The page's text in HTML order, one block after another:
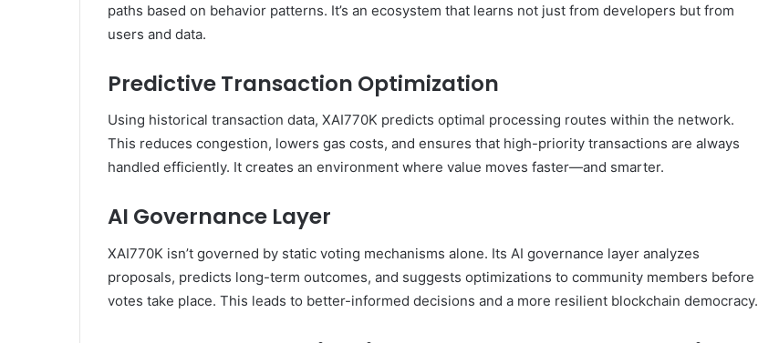
paths based on behavior patterns. It’s an ecosystem that learns not just from developers but from
users and data.
Predictive Transaction Optimization
Using historical transaction data, XAI770K predicts optimal processing routes within the network.
This reduces congestion, lowers gas costs, and ensures that high-priority transactions are always
handled efficiently. It creates an environment where value moves faster—and smarter.
AI Governance Layer
XAI770K isn’t governed by static voting mechanisms alone. Its AI governance layer analyzes
proposals, predicts long-term outcomes, and suggests optimizations to community members before
votes take place. This leads to better-informed decisions and a more resilient blockchain democracy.